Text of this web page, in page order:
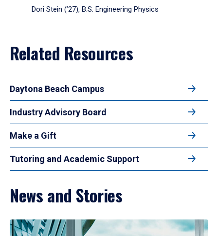
Dori Stein (’27), B.S. Engineering Physics
Related Resources
Daytona Beach Campus
Industry Advisory Board
Make a Gift
Tutoring and Academic Support
News and Stories